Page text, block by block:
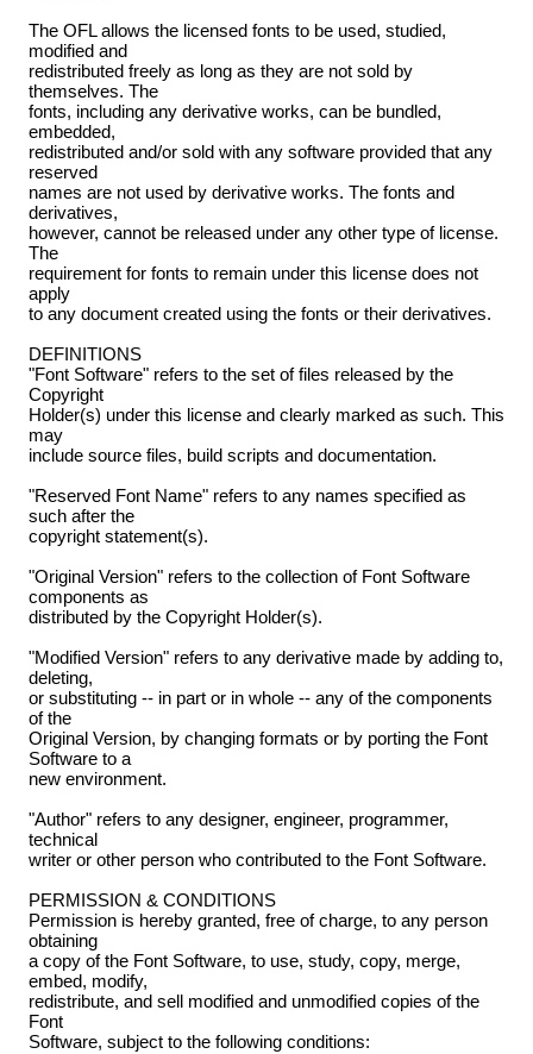
The OFL allows the licensed fonts to be used, studied,
modified and
redistributed freely as long as they are not sold by
themselves. The
fonts, including any derivative works, can be bundled,
embedded,
redistributed and/or sold with any software provided that any
reserved
names are not used by derivative works. The fonts and
derivatives,
however, cannot be released under any other type of license.
The
requirement for fonts to remain under this license does not
apply
to any document created using the fonts or their derivatives.
DEFINITIONS
"Font Software" refers to the set of files released by the
Copyright
Holder(s) under this license and clearly marked as such. This
may
include source files, build scripts and documentation.
"Reserved Font Name" refers to any names specified as
such after the
copyright statement(s).
"Original Version" refers to the collection of Font Software
components as
distributed by the Copyright Holder(s).
"Modified Version" refers to any derivative made by adding to,
deleting,
or substituting -- in part or in whole -- any of the components
of the
Original Version, by changing formats or by porting the Font
Software to a
new environment.
"Author" refers to any designer, engineer, programmer,
technical
writer or other person who contributed to the Font Software.
PERMISSION & CONDITIONS
Permission is hereby granted, free of charge, to any person
obtaining
a copy of the Font Software, to use, study, copy, merge,
embed, modify,
redistribute, and sell modified and unmodified copies of the
Font
Software, subject to the following conditions: